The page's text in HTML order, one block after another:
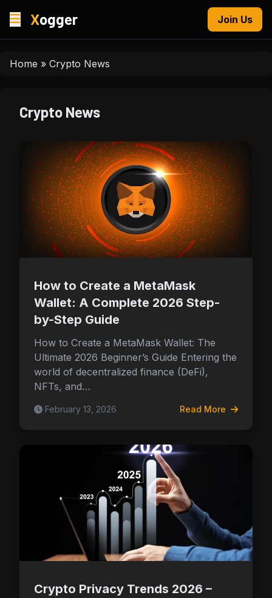
Xogger Join Us
Home » Crypto News
Crypto News
How to Create a MetaMask
Wallet: A Complete 2026 Step-
by-Step Guide
How to Create a MetaMask Wallet: The
Ultimate 2026 Beginner’s Guide Entering the
world of decentralized finance (DeFi),
NFTs, and…
February 13, 2026 Read More
Crypto Privacy Trends 2026 –